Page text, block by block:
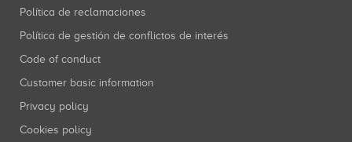
Política de reclamaciones
Política de gestión de conflictos de interés
Code of conduct
Customer basic information
Privacy policy
Cookies policy